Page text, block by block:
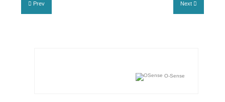
Prev Next
O-Sense